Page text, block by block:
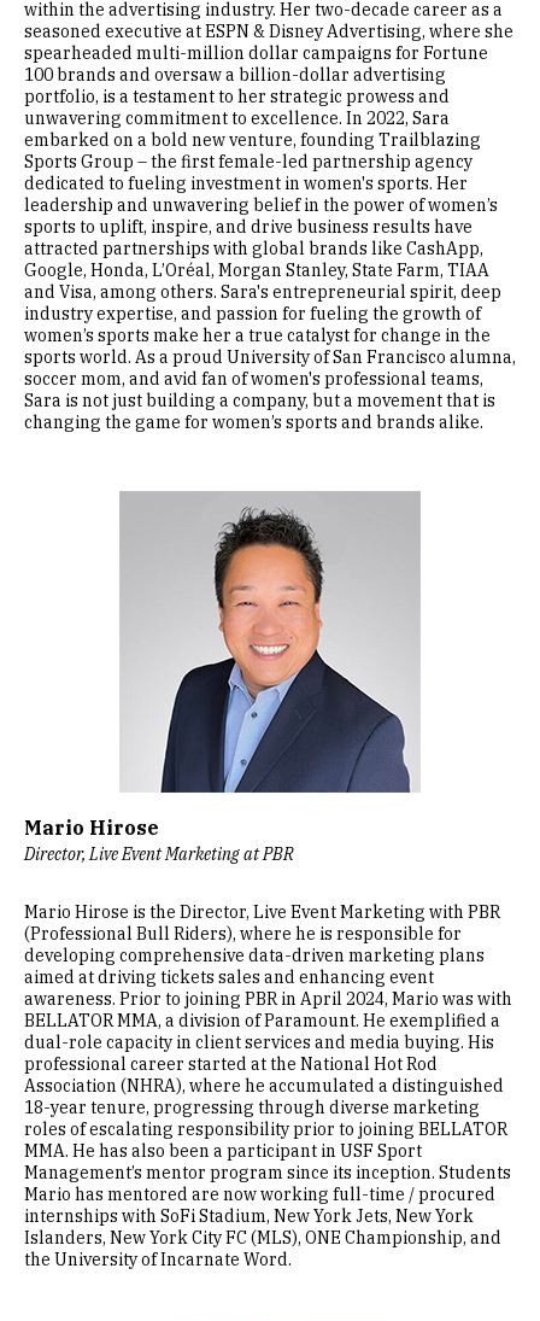
within the advertising industry. Her two-decade career as a
seasoned executive at ESPN & Disney Advertising, where she
spearheaded multi-million dollar campaigns for Fortune
100 brands and oversaw a billion-dollar advertising
portfolio, is a testament to her strategic prowess and
unwavering commitment to excellence. In 2022, Sara
embarked on a bold new venture, founding Trailblazing
Sports Group – the first female-led partnership agency
dedicated to fueling investment in women's sports. Her
leadership and unwavering belief in the power of women’s
sports to uplift, inspire, and drive business results have
attracted partnerships with global brands like CashApp,
Google, Honda, L’Oréal, Morgan Stanley, State Farm, TIAA
and Visa, among others. Sara's entrepreneurial spirit, deep
industry expertise, and passion for fueling the growth of
women’s sports make her a true catalyst for change in the
sports world. As a proud University of San Francisco alumna,
soccer mom, and avid fan of women's professional teams,
Sara is not just building a company, but a movement that is
changing the game for women’s sports and brands alike.
Mario Hirose
Director, Live Event Marketing at PBR
Mario Hirose is the Director, Live Event Marketing with PBR
(Professional Bull Riders), where he is responsible for
developing comprehensive data-driven marketing plans
aimed at driving tickets sales and enhancing event
awareness. Prior to joining PBR in April 2024, Mario was with
BELLATOR MMA, a division of Paramount. He exemplified a
dual-role capacity in client services and media buying. His
professional career started at the National Hot Rod
Association (NHRA), where he accumulated a distinguished
18-year tenure, progressing through diverse marketing
roles of escalating responsibility prior to joining BELLATOR
MMA. He has also been a participant in USF Sport
Management’s mentor program since its inception. Students
Mario has mentored are now working full-time / procured
internships with SoFi Stadium, New York Jets, New York
Islanders, New York City FC (MLS), ONE Championship, and
the University of Incarnate Word.